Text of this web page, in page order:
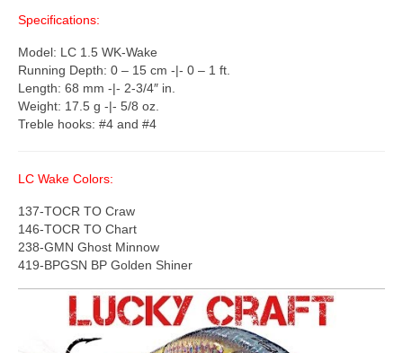
Specifications:
Model: LC 1.5 WK-Wake
Running Depth: 0 – 15 cm -|- 0 – 1 ft.
Length: 68 mm -|- 2-3/4″ in.
Weight: 17.5 g -|- 5/8 oz.
Treble hooks: #4 and #4
LC Wake Colors:
137-TOCR TO Craw
146-TOCR TO Chart
238-GMN Ghost Minnow
419-BPGSN BP Golden Shiner